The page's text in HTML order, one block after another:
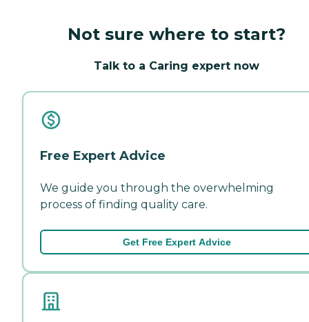
Not sure where to start?
Talk to a Caring expert now
Free Expert Advice
We guide you through the overwhelming
process of finding quality care.
Get Free Expert Advice